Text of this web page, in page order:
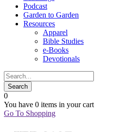
Podcast
Garden to Garden
Resources
Apparel
Bible Studies
e-Books
Devotionals
0
You have 0 items in your cart
Go To Shopping